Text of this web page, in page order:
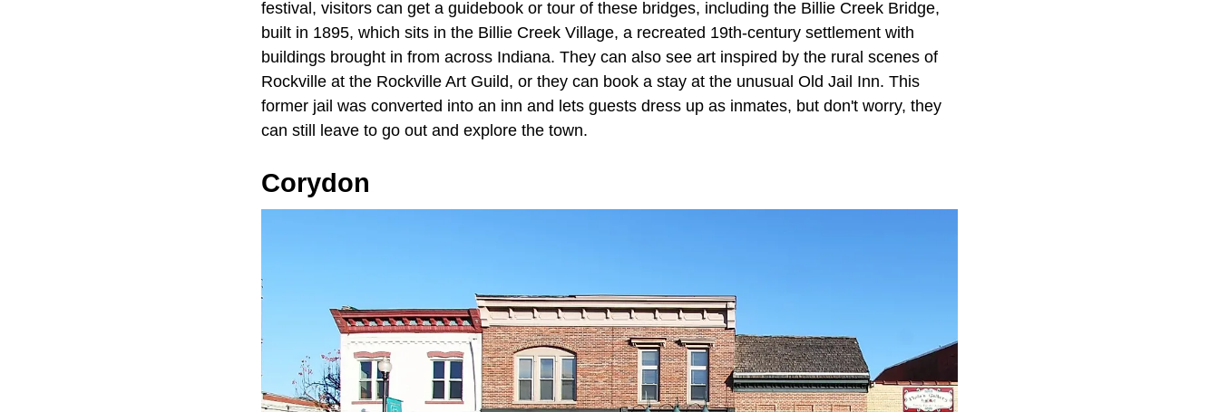
festival, visitors can get a guidebook or tour of these bridges, including the Billie Creek Bridge,
built in 1895, which sits in the Billie Creek Village, a recreated 19th-century settlement with
buildings brought in from across Indiana. They can also see art inspired by the rural scenes of
Rockville at the Rockville Art Guild, or they can book a stay at the unusual Old Jail Inn. This
former jail was converted into an inn and lets guests dress up as inmates, but don't worry, they
can still leave to go out and explore the town.
Corydon